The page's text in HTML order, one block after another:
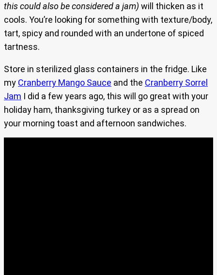
this could also be considered a jam) will thicken as it
cools. You’re looking for something with texture/body,
tart, spicy and rounded with an undertone of spiced
tartness.
Store in sterilized glass containers in the fridge. Like
my Cranberry Mango Sauce and the Cranberry Sorrel
Jam I did a few years ago, this will go great with your
holiday ham, thanksgiving turkey or as a spread on
your morning toast and afternoon sandwiches.